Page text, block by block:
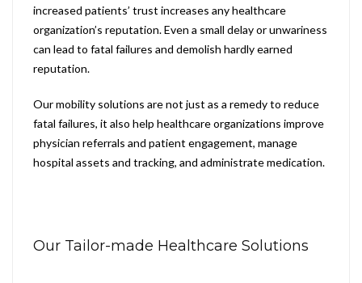
increased patients’ trust increases any healthcare
organization’s reputation. Even a small delay or unwariness
can lead to fatal failures and demolish hardly earned
reputation.
Our mobility solutions are not just as a remedy to reduce
fatal failures, it also help healthcare organizations improve
physician referrals and patient engagement, manage
hospital assets and tracking, and administrate medication.
Our Tailor-made Healthcare Solutions